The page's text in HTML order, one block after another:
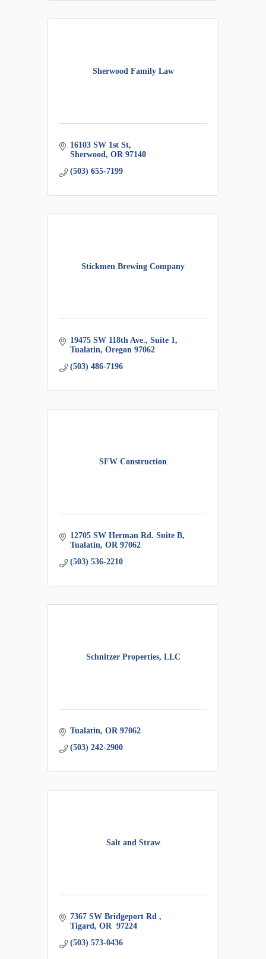
Sherwood Family Law
16103 SW 1st St
Sherwood OR 97140
(503) 655-7199
Stickmen Brewing Company
19475 SW 118th Ave., Suite 1
Tualatin Oregon 97062
(503) 486-7196
SFW Construction
12705 SW Herman Rd. Suite B
Tualatin OR 97062
(503) 536-2210
Schnitzer Properties, LLC
Tualatin OR 97062
(503) 242-2900
Salt and Straw
7367 SW Bridgeport Rd
Tigard OR 97224
(503) 573-0436